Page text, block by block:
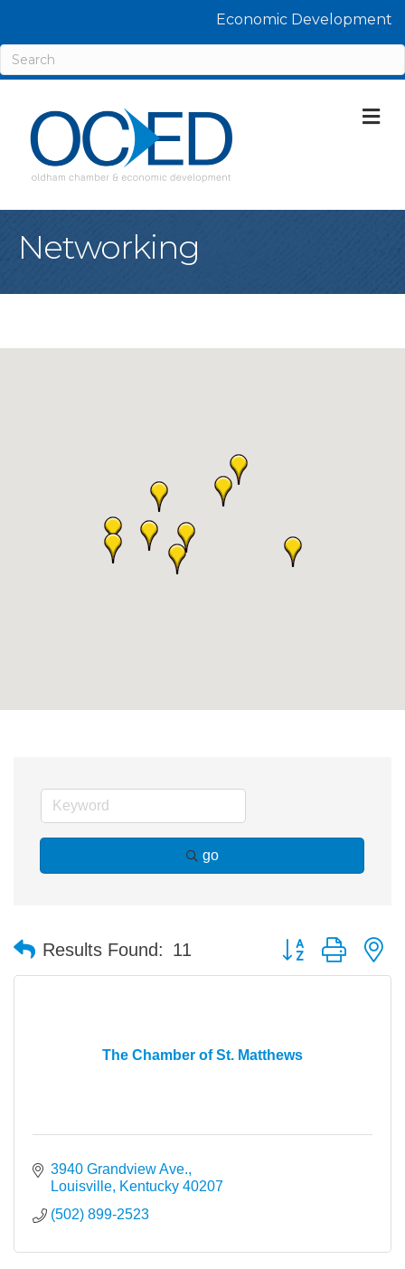
Economic Development
Networking
go
Results Found: 11 Button group with
The Chamber of St. Matthews
3940 Grandview Ave.
Louisville Kentucky 40207
(502) 899-2523